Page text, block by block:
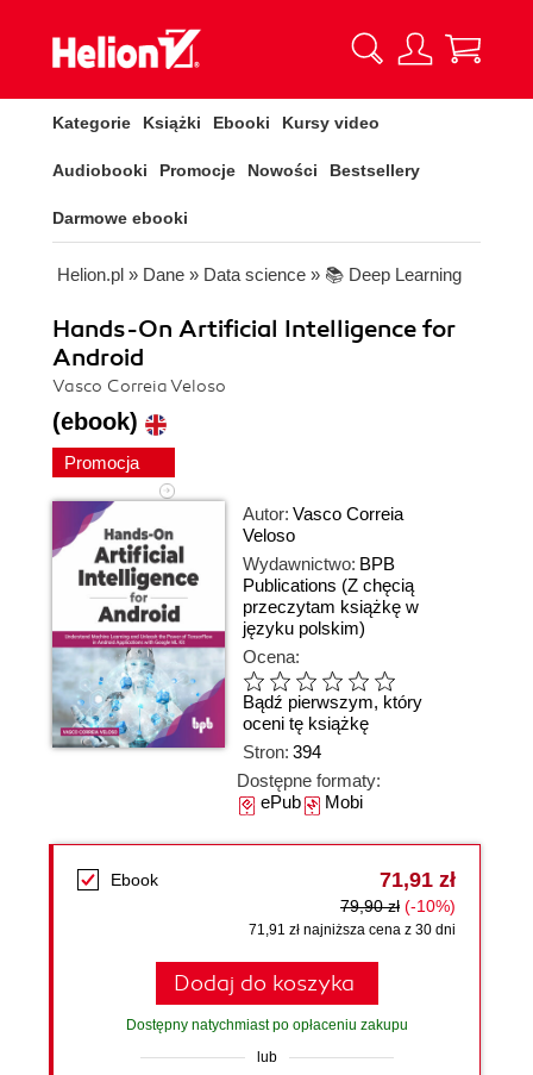
Kategorie Książki Ebooki Kursy video
Audiobooki Promocje Nowości Bestsellery
Darmowe ebooki
Helion.pl » Dane » Data science » 📚 Deep Learning
Hands-On Artificial Intelligence for
Android
Vasco Correia Veloso
(ebook)
Promocja
Autor: Vasco Correia
Veloso
Wydawnictwo: BPB
Publications (Z chęcią
przeczytam książkę w
języku polskim)
Ocena:
Bądź pierwszym, który
oceni tę książkę
Stron: 394
Dostępne formaty:
ePubMobi
Ebook 71,91 zł
79,90 zł (-10%)
71,91 zł najniższa cena z 30 dni
Dodaj do koszyka
Dostępny natychmiast po opłaceniu zakupu
lub